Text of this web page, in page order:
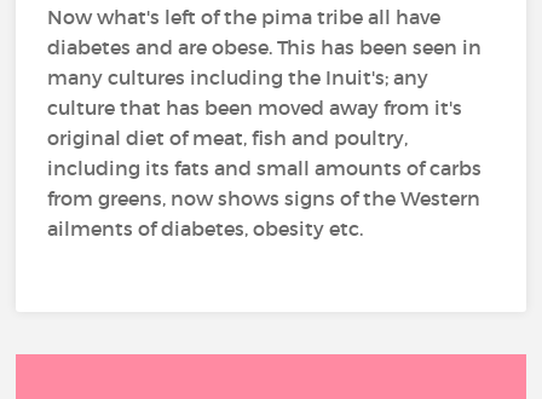
Now what's left of the pima tribe all have
diabetes and are obese. This has been seen in
many cultures including the Inuit's; any
culture that has been moved away from it's
original diet of meat, fish and poultry,
including its fats and small amounts of carbs
from greens, now shows signs of the Western
ailments of diabetes, obesity etc.